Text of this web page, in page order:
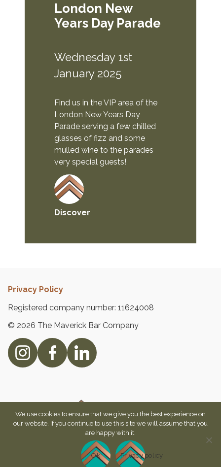
London New
Years Day Parade
Wednesday 1st
January 2025
Find us in the VIP area of the
London New Years Day
Parade serving a few chilled
glasses of fizz and some
mulled wine to the parades
very special guests!
Discover
Privacy Policy
Registered company number: 11624008
© 2026 The Maverick Bar Company
We use cookies to ensure that we give you the best experience on
our website. If you continue to use this site we will assume that you
are happy with it.
Ok Privacy policy